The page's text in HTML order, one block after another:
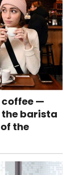
coffee —
the barista
the